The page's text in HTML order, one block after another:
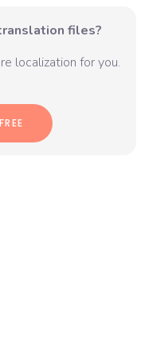
files?
localization for you.